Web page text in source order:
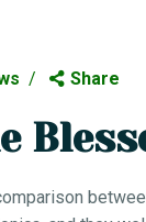
NEWS
Share